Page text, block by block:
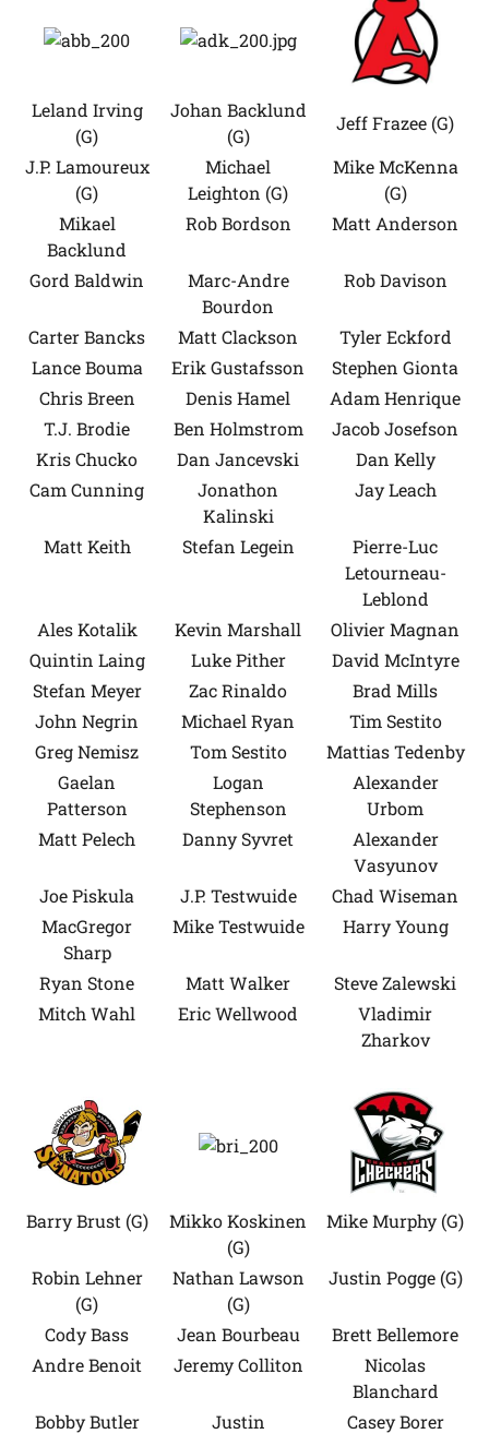
Leland Irving
(G)
Johan Backlund
(G)
Jeff Frazee (G)
J.P. Lamoureux
(G)
Michael
Leighton (G)
Mike McKenna
(G)
Mikael
Backlund
Rob Bordson Matt Anderson
Gord Baldwin
Marc-Andre
Bourdon
Rob Davison
Carter Bancks Matt Clackson
Tyler Eckford
Lance Bouma
Erik Gustafsson
Stephen Gionta
Chris Breen
Denis Hamel
Adam Henrique
T.J. Brodie
Ben Holmstrom
Jacob Josefson
Kris Chucko
Dan Jancevski
Dan Kelly
Cam Cunning
Jonathon
Kalinski
Jay Leach
Matt Keith Stefan Legein
Pierre-Luc
Letourneau-
Leblond
Ales Kotalik
Kevin Marshall
Olivier Magnan
Quintin Laing
Luke Pither
David McIntyre
Stefan Meyer
Zac Rinaldo
Brad Mills
John Negrin
Michael Ryan
Tim Sestito
Greg Nemisz
Tom Sestito
Mattias Tedenby
Gaelan
Patterson
Logan
Stephenson
Alexander
Urbom
Matt Pelech
Danny Syvret
Alexander
Vasyunov
Joe Piskula
J.P. Testwuide
Chad Wiseman
MacGregor
Sharp
Mike Testwuide Harry Young
Ryan Stone Matt Walker
Steve Zalewski
Mitch Wahl
Eric Wellwood
Vladimir
Zharkov
Barry Brust (G)
Mikko Koskinen
(G)
Mike Murphy (G)
Robin Lehner
(G)
Nathan Lawson
(G)
Justin Pogge (G)
Cody Bass Jean Bourbeau
Brett Bellemore
Andre Benoit
Jeremy Colliton
Nicolas
Blanchard
Bobby Butler
Justin
Casey Borer